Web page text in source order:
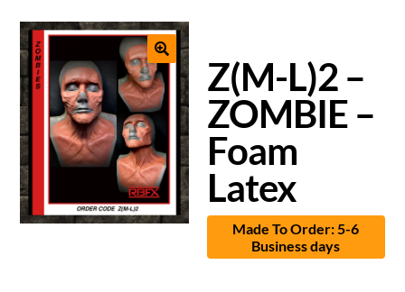
Z(M-L)2 –
ZOMBIE –
Foam
Latex
Made To Order: 5-6
Business days